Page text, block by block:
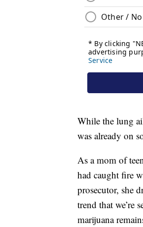
While the lung
was already on
As a mom of
had caught fire
prosecutor, she
trend that we’re
marijuana